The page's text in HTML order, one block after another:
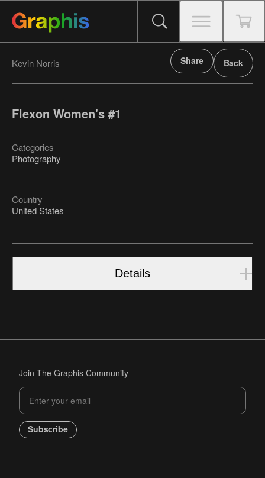
Kevin Norris Share Back
Flexon Women's #1
Categories
Photography
Country
United States
Details
Join The Graphis Community
Subscribe